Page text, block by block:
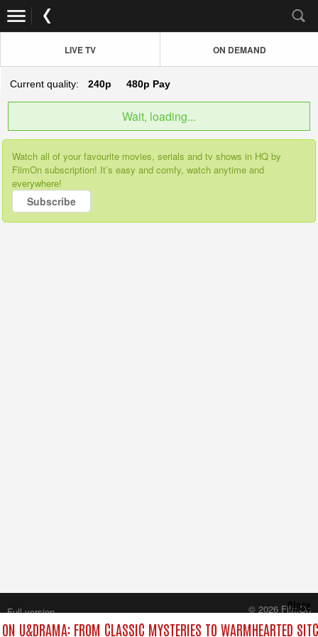
LIVE TV ON DEMAND
Current quality: 240p 480p Pay
Wait, loading...
Watch all of your favourite movies, serials and tv shows in HQ by
FilmOn subscription! It’s easy and comfy, watch anytime and
everywhere!
Subscribe
U&DRAMA: FROM CLASSIC MYSTERIES TO WARMHEARTED
Close
Full version
© 2026 FilmOn
Content Systems Plc.